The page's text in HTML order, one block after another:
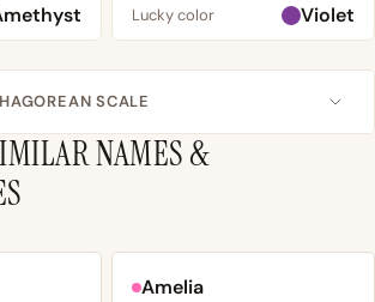
Lucky color Violet
SCALE
NAMES &
Amelia